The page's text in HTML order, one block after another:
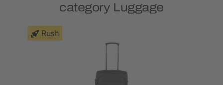
category Luggage
Rush